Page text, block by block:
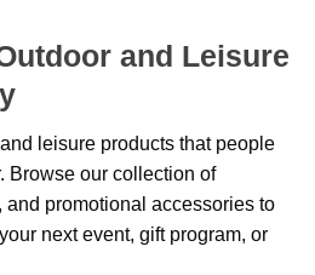
and Leisure
leisure products that people
Browse our collection of
and promotional accessories to
next event, gift program, or